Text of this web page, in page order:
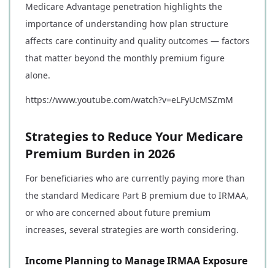
Medicare Advantage penetration highlights the
importance of understanding how plan structure
affects care continuity and quality outcomes — factors
that matter beyond the monthly premium figure
alone.
https://www.youtube.com/watch?v=eLFyUcMSZmM
Strategies to Reduce Your Medicare
Premium Burden in 2026
For beneficiaries who are currently paying more than
the standard Medicare Part B premium due to IRMAA,
or who are concerned about future premium
increases, several strategies are worth considering.
Income Planning to Manage IRMAA Exposure